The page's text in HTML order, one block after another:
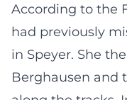
According to the
had previously
in Speyer. She
Berghausen and